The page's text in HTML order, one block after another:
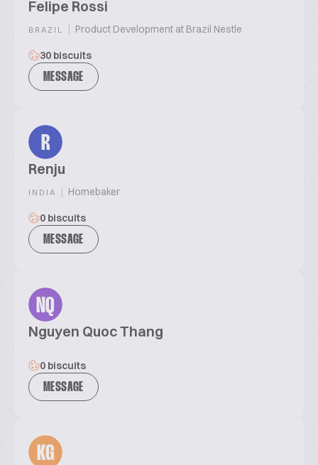
Felipe Rossi
BRAZIL | Product Development at Brazil Nestle
30 biscuits
MESSAGE
R
Renju
INDIA | Homebaker
0 biscuits
MESSAGE
NQ
Nguyen Quoc Thang
0 biscuits
MESSAGE
KG